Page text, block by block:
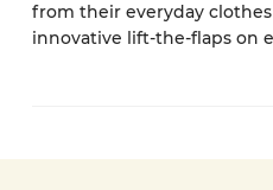
from their everyday
innovative lift-the-flaps on